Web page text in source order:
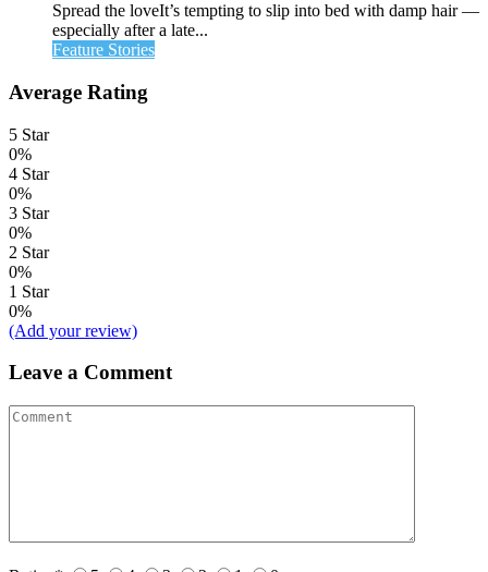
Spread the loveIt’s tempting to slip into bed with damp hair —
especially after a late...
Feature Stories
Average Rating
5 Star
0%
4 Star
0%
3 Star
0%
2 Star
0%
1 Star
0%
(Add your review)
Leave a Comment